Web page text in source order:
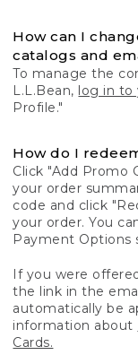
How can I
catalogs and
To manage the
L.L.Bean, log in to
Profile."
How do I
Click "Add Promo
your order
code and click
your order. You
Payment Options
If you were
the link in the
automatically be
information about
Cards.